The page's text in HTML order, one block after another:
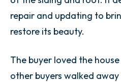
repair and updating to
restore its beauty.
The buyer loved the
other buyers walked